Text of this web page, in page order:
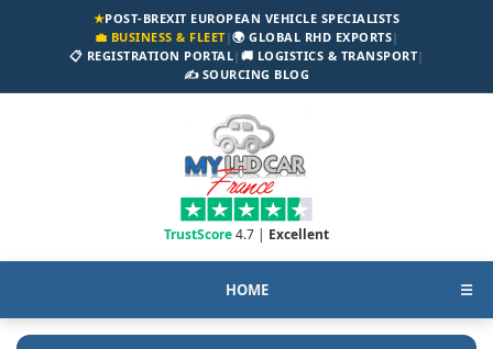
★POST-BREXIT EUROPEAN VEHICLE SPECIALISTS
💼 BUSINESS & FLEET|🌍 GLOBAL RHD EXPORTS|
📋 REGISTRATION PORTAL| 🚚 LOGISTICS & TRANSPORT|
✍️ SOURCING BLOG
TrustScore4.7 | Excellent
HOME ☰